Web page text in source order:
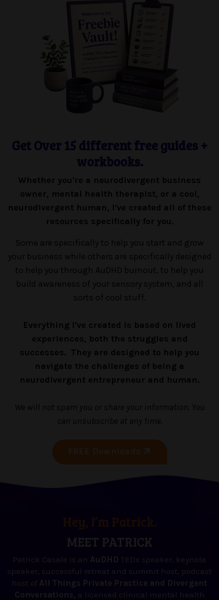
Get Over 15 different free guides +
workbooks.
Whether you're a neurodivergent business
owner, mental health therapist, or a cool,
neurodivergent human, I've created all of these
resources specifically for you.
Some are specifically to help you start and grow
your business while others are specifically designed
to help you through AuDHD burnout, to help you
build awareness of your sensory system, and all
sorts of cool stuff.
Everything I've created is based on lived
experiences, both the struggles and
successes. They are designed to help you
navigate the challenges of being a
neurodivergent entrepreneur and human.
We will not spam you or share your information. You
can unsubscribe at any time.
MEET PATRICK
Patrick Casale is an AuDHD TEDx speaker, keynote
speaker, successful retreat and summit host, podcast
host of All Things Private Practice and Divergent
Conversations, a licensed clinical mental health